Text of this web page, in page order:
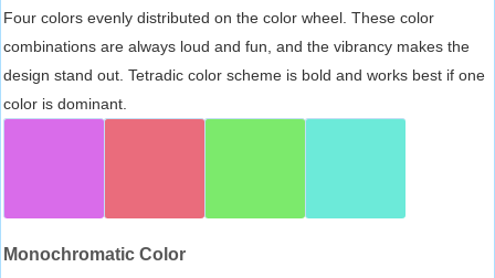
Four colors evenly distributed on the color wheel. These color
combinations are always loud and fun, and the vibrancy makes the
design stand out. Tetradic color scheme is bold and works best if one
color is dominant.
Monochromatic Color